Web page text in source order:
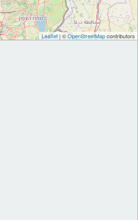
Leaflet | ©OpenStreetMapcontributors